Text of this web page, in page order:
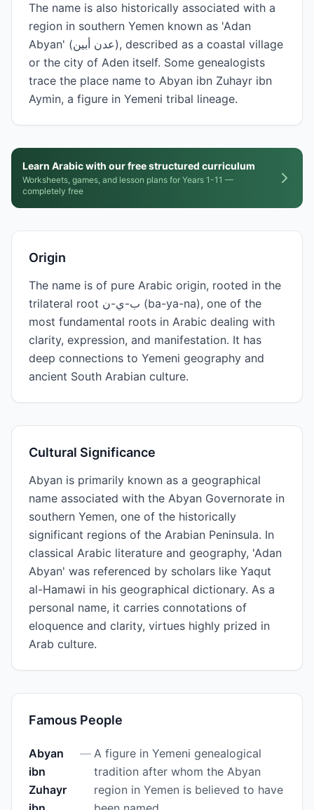
The name is also historically associated with a
region in southern Yemen known as 'Adan
Abyan' (عدن أبين), described as a coastal village
or the city of Aden itself. Some genealogists
trace the place name to Abyan ibn Zuhayr ibn
Aymin, a figure in Yemeni tribal lineage.
Learn Arabic with our free structured curriculum
Worksheets, games, and lesson plans for Years 1-11 —
completely free
Origin
The name is of pure Arabic origin, rooted in the
trilateral root ب-ي-ن (ba-ya-na), one of the
most fundamental roots in Arabic dealing with
clarity, expression, and manifestation. It has
deep connections to Yemeni geography and
ancient South Arabian culture.
Cultural Significance
Abyan is primarily known as a geographical
name associated with the Abyan Governorate in
southern Yemen, one of the historically
significant regions of the Arabian Peninsula. In
classical Arabic literature and geography, 'Adan
Abyan' was referenced by scholars like Yaqut
al-Hamawi in his geographical dictionary. As a
personal name, it carries connotations of
eloquence and clarity, virtues highly prized in
Arab culture.
Famous People
Abyan
ibn
Zuhayr
— A figure in Yemeni genealogical
tradition after whom the Abyan
region in Yemen is believed to have